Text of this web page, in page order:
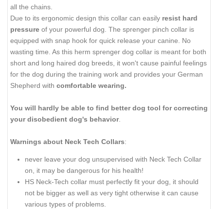
all the chains.
Due to its ergonomic design this collar can easily resist hard
pressure of your powerful dog. The sprenger pinch collar is
equipped with snap hook for quick release your canine. No
wasting time. As this herm sprenger dog collar is meant for both
short and long haired dog breeds, it won't cause painful feelings
for the dog during the training work and provides your German
Shepherd with comfortable wearing.
You will hardly be able to find better dog tool for correcting
your disobedient dog's behavior.
Warnings about Neck Tech Collars:
never leave your dog unsupervised with Neck Tech Collar
on, it may be dangerous for his health!
HS Neck-Tech collar must perfectly fit your dog, it should
not be bigger as well as very tight otherwise it can cause
various types of problems.